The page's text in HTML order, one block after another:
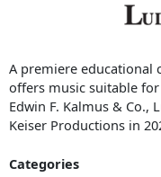
A premiere educational
offers music suitable
Edwin F. Kalmus & Co.,
Keiser Productions in
Categories